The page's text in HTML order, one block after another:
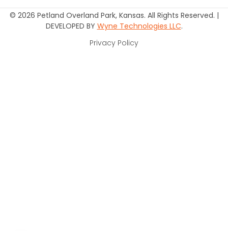
© 2026 Petland Overland Park, Kansas. All Rights Reserved. |
DEVELOPED BY Wyne Technologies LLC.
Privacy Policy